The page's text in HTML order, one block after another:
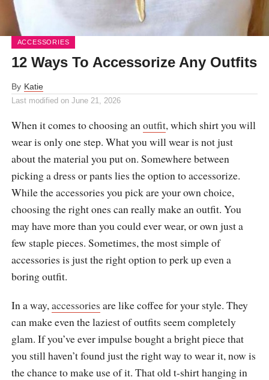
ACCESSORIES
12 Ways To Accessorize Any Outfits
By Katie
Last modified on June 21, 2026
When it comes to choosing anoutfit, which shirt you will
wear is only one step. What you will wear is not just
about the material you put on. Somewhere between
picking a dress or pants lies the option to accessorize.
While the accessories you pick are your own choice,
choosing the right ones can really make an outfit. You
may have more than you could ever wear, or own just a
few staple pieces. Sometimes, the most simple of
accessories is just the right option to perk up even a
boring outfit.
In a way,accessories are like coffee for your style. They
can make even the laziest of outfits seem completely
glam. If you’ve ever impulse bought a bright piece that
you still haven’t found just the right way to wear it, now is
the chance to make use of it. That old t-shirt hanging in